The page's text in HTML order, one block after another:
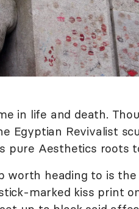
in life and death.
Egyptian Revivalist
pure Aesthetics roots
worth heading to is
marked kiss print